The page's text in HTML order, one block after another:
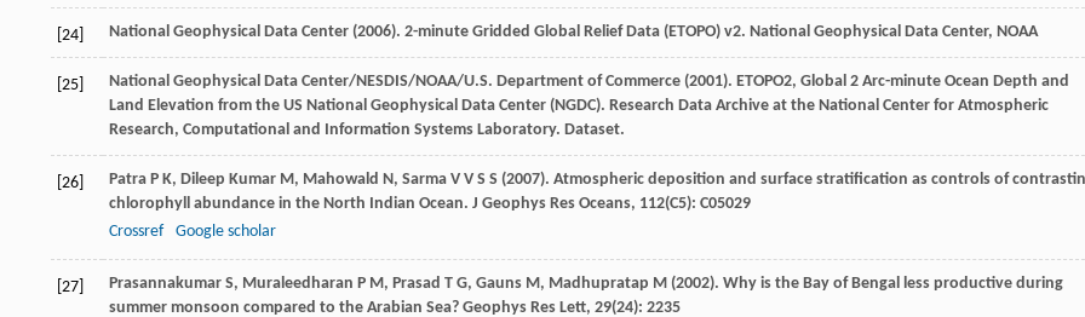
[24] National Geophysical Data Center (2006). 2-minute Gridded Global Relief Data (ETOPO) v2. National Geophysical Data Center, NOAA
[25] National Geophysical Data Center/NESDIS/NOAA/U.S. Department of Commerce (2001). ETOPO2, Global 2 Arc-minute Ocean Depth and
Land Elevation from the US National Geophysical Data Center (NGDC). Research Data Archive at the National Center for Atmospheric
Research, Computational and Information Systems Laboratory. Dataset.
[26] Patra P K, Dileep Kumar M, Mahowald N, Sarma V V S S (2007). Atmospheric deposition and surface stratification as controls of
chlorophyll abundance in the North Indian Ocean. J Geophys Res Oceans, 112(C5): C05029
Crossref
Google scholar
[27] Prasannakumar S, Muraleedharan P M, Prasad T G, Gauns M, Madhupratap M (2002). Why is the Bay of Bengal less productive during
summer monsoon compared to the Arabian Sea? Geophys Res Lett, 29(24): 2235